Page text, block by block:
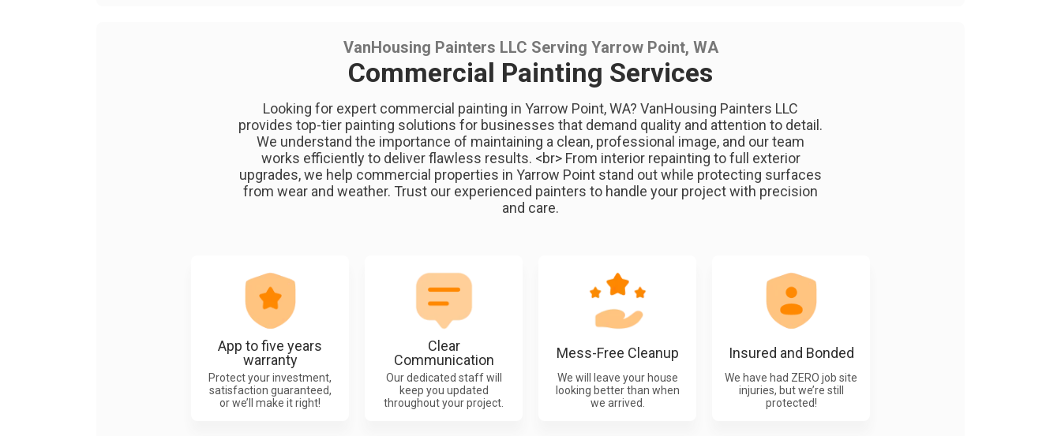
VanHousing Painters LLC Serving Yarrow Point, WA
Commercial Painting Services
Looking for expert commercial painting in Yarrow Point, WA? VanHousing Painters LLC
provides top-tier painting solutions for businesses that demand quality and attention to detail.
We understand the importance of maintaining a clean, professional image, and our team
works efficiently to deliver flawless results. <br> From interior repainting to full exterior
upgrades, we help commercial properties in Yarrow Point stand out while protecting surfaces
from wear and weather. Trust our experienced painters to handle your project with precision
and care.
App to five years
warranty
Protect your investment,
satisfaction guaranteed,
or we’ll make it right!
Clear
Communication
Our dedicated staff will
keep you updated
throughout your project.
Mess-Free Cleanup
We will leave your house
looking better than when
we arrived.
Insured and Bonded
We have had ZERO job site
injuries, but we’re still
protected!